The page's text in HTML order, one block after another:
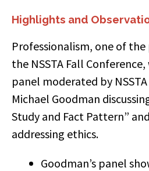
Highlights and
Professionalism, one of
the NSSTA Fall
panel moderated by
Michael Goodman
Study and Fact Pattern”
addressing ethics.
Goodman’s panel